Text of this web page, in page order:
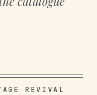
REVIVAL